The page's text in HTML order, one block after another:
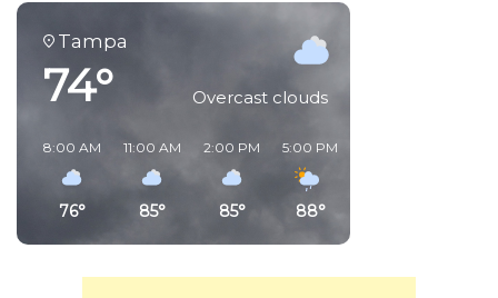
Tampa
74° Overcast clouds
8:00 AM
76°
11:00 AM
85°
2:00 PM
85°
5:00 PM
88°